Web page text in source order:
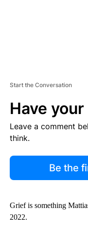
Start the Conversation
Have your
Leave a comment
think.
Be the
Grief is something
2022.